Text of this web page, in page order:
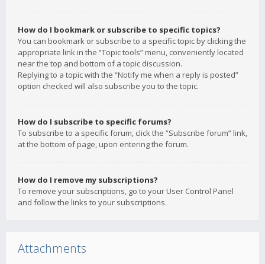
How do I bookmark or subscribe to specific topics?
You can bookmark or subscribe to a specific topic by clicking the
appropriate link in the “Topic tools” menu, conveniently located
near the top and bottom of a topic discussion.
Replying to a topic with the “Notify me when a reply is posted”
option checked will also subscribe you to the topic.
How do I subscribe to specific forums?
To subscribe to a specific forum, click the “Subscribe forum” link,
at the bottom of page, upon entering the forum.
How do I remove my subscriptions?
To remove your subscriptions, go to your User Control Panel
and follow the links to your subscriptions.
Attachments